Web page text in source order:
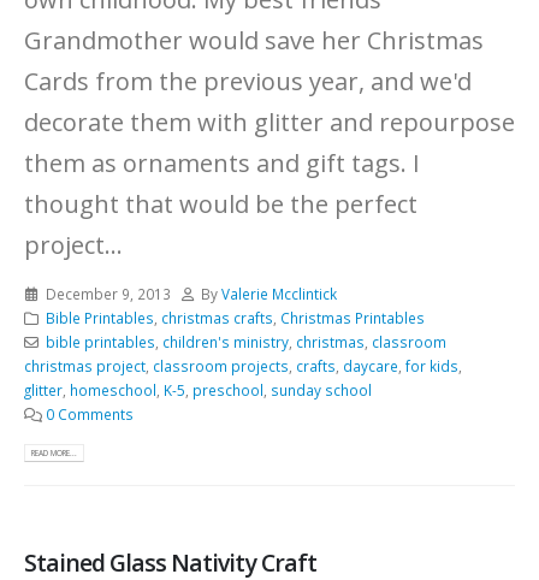
Grandmother would save her Christmas
Cards from the previous year, and we'd
decorate them with glitter and repourpose
them as ornaments and gift tags. I
thought that would be the perfect
project...
December 9, 2013 ByValerie Mcclintick
Bible Printables christmas crafts Christmas Printables
bible printables children's ministry, christmas classroom
christmas project classroom projects crafts daycare for kids
glitter homeschool K-5 preschool sunday school
0 Comments
READ MORE...
Stained Glass Nativity Craft